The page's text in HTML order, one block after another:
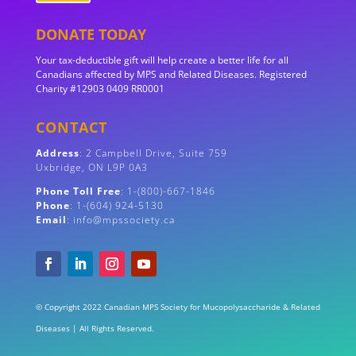
DONATE TODAY
Your tax-deductible gift will help create a better life for all
Canadians affected by MPS and Related Diseases. Registered
Charity #12903 0409 RR0001
CONTACT
Address: 2 Campbell Drive, Suite 759
Uxbridge, ON L9P 0A3
Phone Toll Free: 1-(800)-667-1846
Phone: 1-(604) 924-5130
Email: info@mpssociety.ca
© Copyright 2022 Canadian MPS Society for Mucopolysaccharide & Related
Diseases | All Rights Reserved.